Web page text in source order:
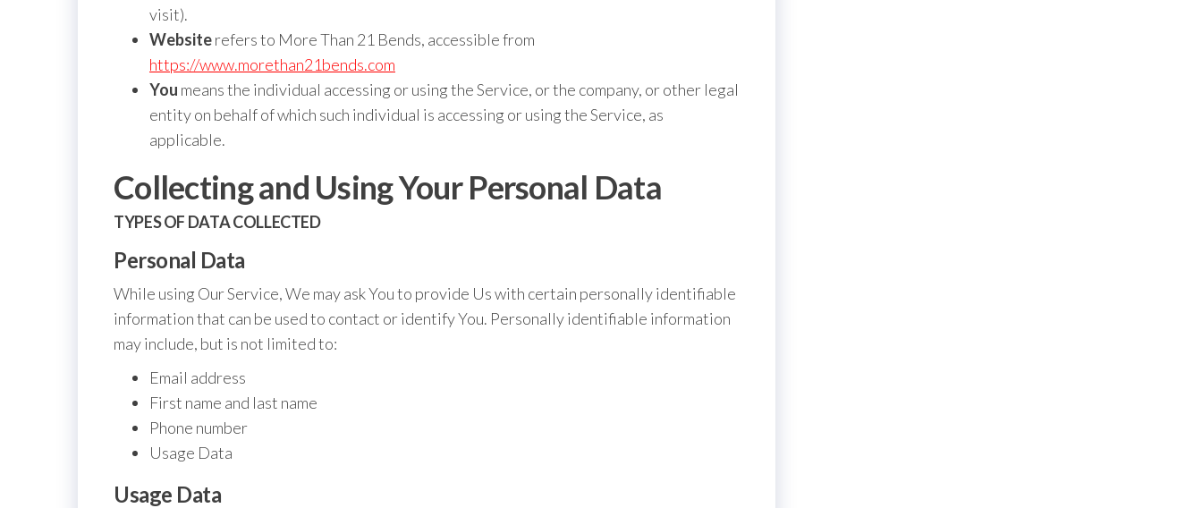
visit).
Websiterefers to More Than 21 Bends, accessible from
https://www.morethan21bends.com
You means the individual accessing or using the Service, or the company, or other legal
entity on behalf of which such individual is accessing or using the Service, as
applicable.
Collecting and Using Your Personal Data
TYPES OF DATA COLLECTED
Personal Data
While using Our Service, We may ask You to provide Us with certain personally identifiable
information that can be used to contact or identify You. Personally identifiable information
may include, but is not limited to:
Email address
First name and last name
Phone number
Usage Data
Usage Data